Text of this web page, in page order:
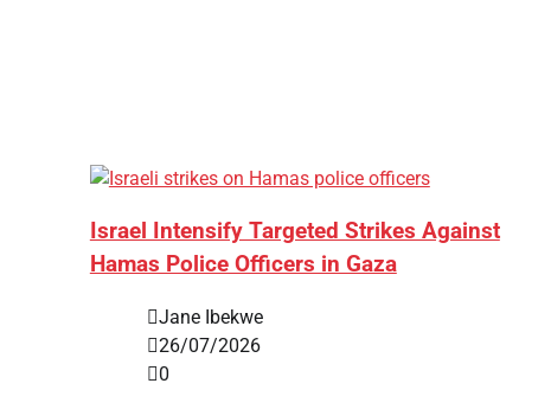
Israel Intensify Targeted Strikes Against
Hamas Police Officers in Gaza
Jane Ibekwe
26/07/2026
0